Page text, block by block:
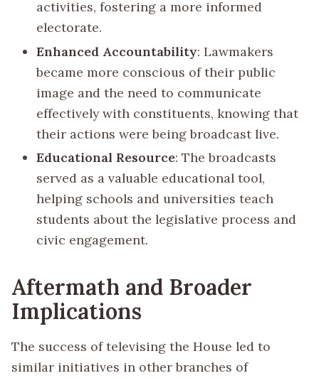
activities, fostering a more informed
electorate.
Enhanced Accountability: Lawmakers
became more conscious of their public
image and the need to communicate
effectively with constituents, knowing that
their actions were being broadcast live.
Educational Resource: The broadcasts
served as a valuable educational tool,
helping schools and universities teach
students about the legislative process and
civic engagement.
Aftermath and Broader
Implications
The success of televising the House led to
similar initiatives in other branches of